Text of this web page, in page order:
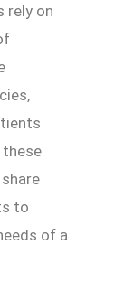
rely on
these
to
of a